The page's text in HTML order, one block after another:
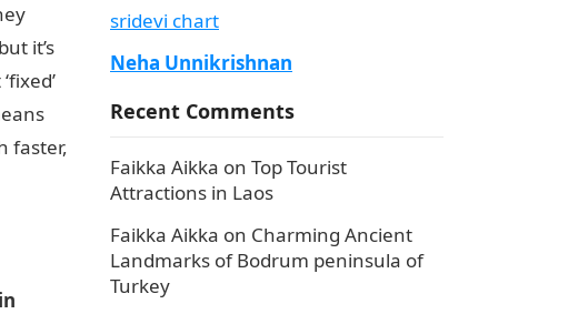
it’s
faster,
sridevi chart
Neha Unnikrishnan
Recent Comments
Faikka Aikka on Top Tourist
Attractions in Laos
Faikka Aikka on Charming Ancient
Landmarks of Bodrum peninsula of
Turkey